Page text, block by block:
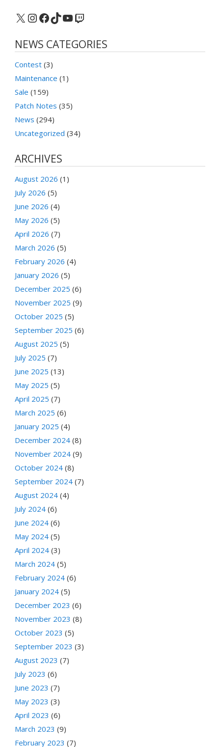
X Instagram
Facebook
TikTok
YouTube
Twitch
NEWS CATEGORIES
Contest (3)
Maintenance (1)
Sale (159)
Patch Notes (35)
News (294)
Uncategorized (34)
ARCHIVES
August 2026 (1)
July 2026 (5)
June 2026 (4)
May 2026 (5)
April 2026 (7)
March 2026 (5)
February 2026 (4)
January 2026 (5)
December 2025 (6)
November 2025 (9)
October 2025 (5)
September 2025 (6)
August 2025 (5)
July 2025 (7)
June 2025 (13)
May 2025 (5)
April 2025 (7)
March 2025 (6)
January 2025 (4)
December 2024 (8)
November 2024 (9)
October 2024 (8)
September 2024 (7)
August 2024 (4)
July 2024 (6)
June 2024 (6)
May 2024 (5)
April 2024 (3)
March 2024 (5)
February 2024 (6)
January 2024 (5)
December 2023 (6)
November 2023 (8)
October 2023 (5)
September 2023 (3)
August 2023 (7)
July 2023 (6)
June 2023 (7)
May 2023 (3)
April 2023 (6)
March 2023 (9)
February 2023 (7)